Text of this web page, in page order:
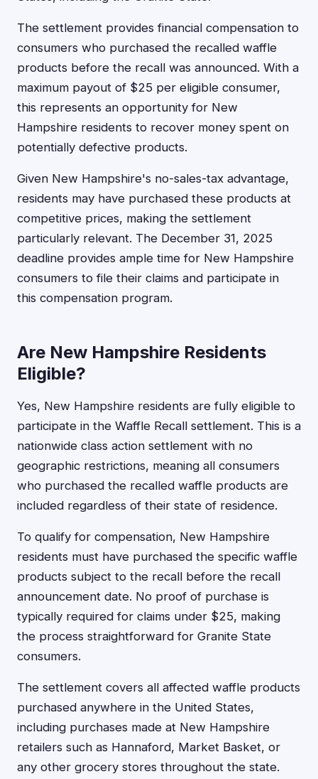
The settlement provides financial compensation to
consumers who purchased the recalled waffle
products before the recall was announced. With a
maximum payout of $25 per eligible consumer,
this represents an opportunity for New
Hampshire residents to recover money spent on
potentially defective products.
Given New Hampshire's no-sales-tax advantage,
residents may have purchased these products at
competitive prices, making the settlement
particularly relevant. The December 31, 2025
deadline provides ample time for New Hampshire
consumers to file their claims and participate in
this compensation program.
Are New Hampshire Residents
Eligible?
Yes, New Hampshire residents are fully eligible to
participate in the Waffle Recall settlement. This is a
nationwide class action settlement with no
geographic restrictions, meaning all consumers
who purchased the recalled waffle products are
included regardless of their state of residence.
To qualify for compensation, New Hampshire
residents must have purchased the specific waffle
products subject to the recall before the recall
announcement date. No proof of purchase is
typically required for claims under $25, making
the process straightforward for Granite State
consumers.
The settlement covers all affected waffle products
purchased anywhere in the United States,
including purchases made at New Hampshire
retailers such as Hannaford, Market Basket, or
any other grocery stores throughout the state.